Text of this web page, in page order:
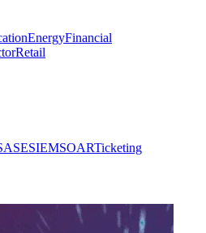
EnergyFinancial
Retail
SIEMSOARTicketing